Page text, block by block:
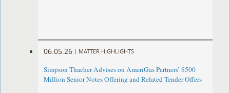
06.05.26 | MATTER HIGHLIGHTS
Simpson Thacher Advises on AmeriGas Partners’ $500
Million Senior Notes Offering and Related Tender Offers